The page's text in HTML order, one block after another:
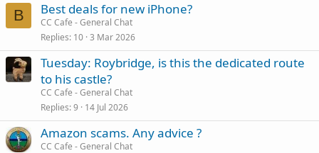
B Best deals for new iPhone?
CC Cafe - General Chat
Replies 10 3 Mar 2026
Tuesday: Roybridge, is this the dedicated route
to his castle?
CC Cafe - General Chat
Replies 9 14 Jul 2026
Amazon scams. Any advice ?
CC Cafe - General Chat